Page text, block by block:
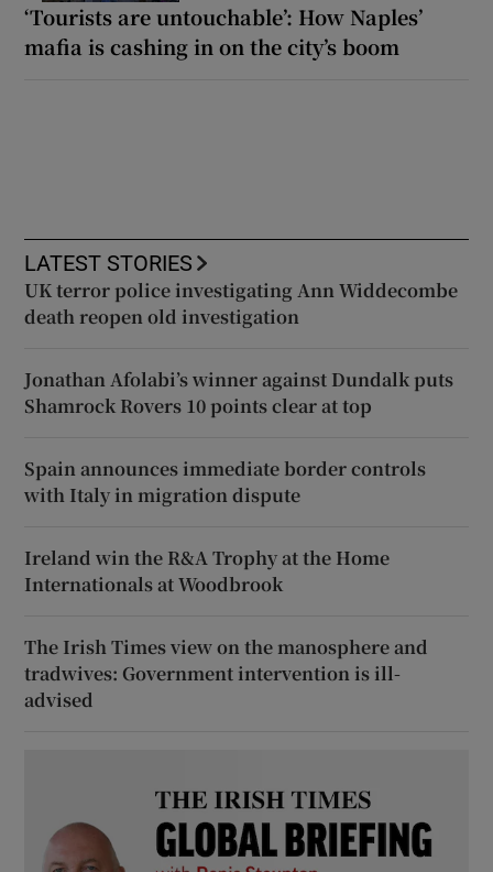
‘Tourists are untouchable’: How Naples’
mafia is cashing in on the city’s boom
LATEST STORIES
UK terror police investigating Ann Widdecombe
death reopen old investigation
Jonathan Afolabi’s winner against Dundalk puts
Shamrock Rovers 10 points clear at top
Spain announces immediate border controls
with Italy in migration dispute
Ireland win the R&A Trophy at the Home
Internationals at Woodbrook
The Irish Times view on the manosphere and
tradwives: Government intervention is ill-
advised